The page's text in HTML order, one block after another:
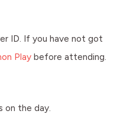
ID. If you have not got
Play before attending.
on the day.